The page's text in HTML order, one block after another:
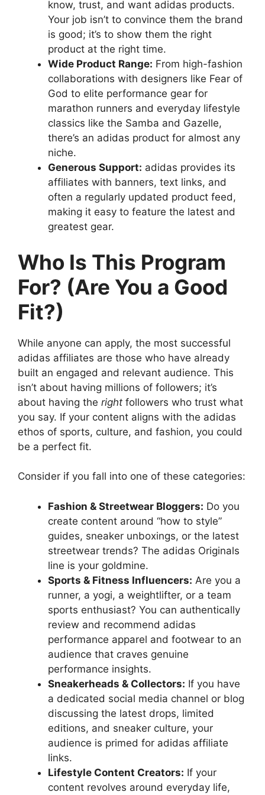
know, trust, and want adidas products.
Your job isn’t to convince them the brand
is good; it’s to show them the right
product at the right time.
Wide Product Range: From high-fashion
collaborations with designers like Fear of
God to elite performance gear for
marathon runners and everyday lifestyle
classics like the Samba and Gazelle,
there’s an adidas product for almost any
niche.
Generous Support: adidas provides its
affiliates with banners, text links, and
often a regularly updated product feed,
making it easy to feature the latest and
greatest gear.
Who Is This Program
For? (Are You a Good
Fit?)
While anyone can apply, the most successful
adidas affiliates are those who have already
built an engaged and relevant audience. This
isn’t about having millions of followers; it’s
about having the right followers who trust what
you say. If your content aligns with the adidas
ethos of sports, culture, and fashion, you could
be a perfect fit.
Consider if you fall into one of these categories:
Fashion & Streetwear Bloggers: Do you
create content around “how to style”
guides, sneaker unboxings, or the latest
streetwear trends? The adidas Originals
line is your goldmine.
Sports & Fitness Influencers: Are you a
runner, a yogi, a weightlifter, or a team
sports enthusiast? You can authentically
review and recommend adidas
performance apparel and footwear to an
audience that craves genuine
performance insights.
Sneakerheads & Collectors: If you have
a dedicated social media channel or blog
discussing the latest drops, limited
editions, and sneaker culture, your
audience is primed for adidas affiliate
links.
Lifestyle Content Creators: If your
content revolves around everyday life,